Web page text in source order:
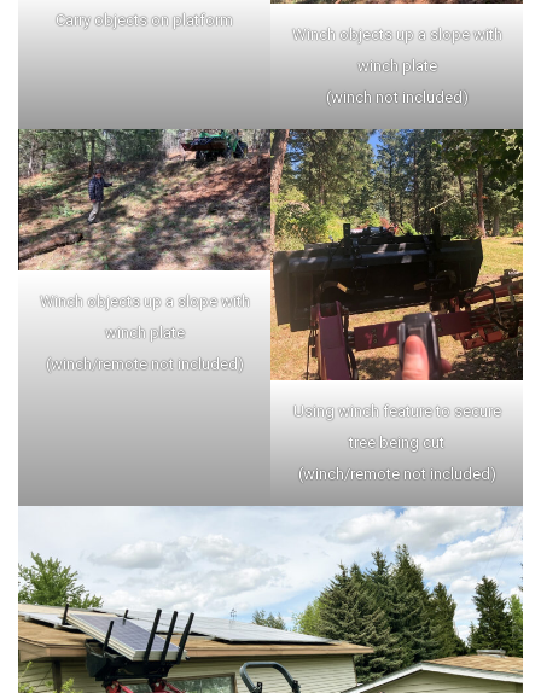
Carry objects on platform
Winch objects up a slope with
winch plate
(winch not included)
Winch objects up a slope with
winch plate
(winch/remote not included)
Using winch feature to secure
tree being cut
(winch/remote not included)